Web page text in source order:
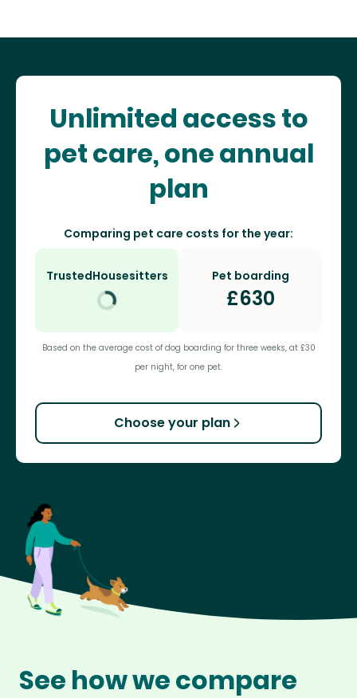
Unlimited access to
pet care, one annual
plan
Comparing pet care costs for the year:
TrustedHousesitters Pet boarding
£630
Based on the average cost of dog boarding for three weeks, at £30
per night, for one pet.
Choose your plan
See how we compare